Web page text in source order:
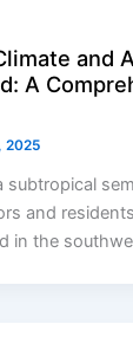
and
A
2025
subtropical
and
in the